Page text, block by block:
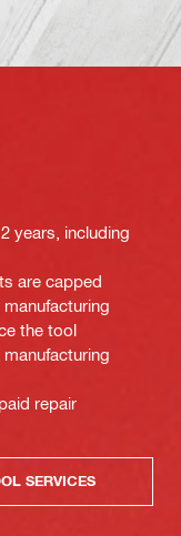
years, including
are capped
the tool
repair
SERVICES